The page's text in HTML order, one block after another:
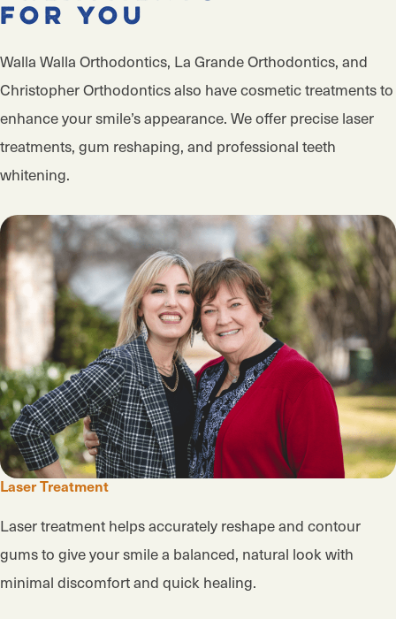
for You
Walla Walla Orthodontics, La Grande Orthodontics, and
Christopher Orthodontics also have cosmetic treatments to
enhance your smile’s appearance. We offer precise laser
treatments, gum reshaping, and professional teeth
whitening.
Laser Treatment
Laser treatment helps accurately reshape and contour
gums to give your smile a balanced, natural look with
minimal discomfort and quick healing.